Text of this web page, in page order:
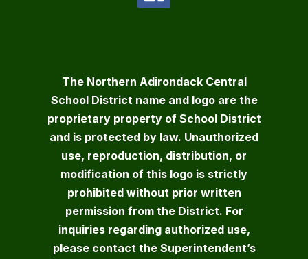
The Northern Adirondack Central
School District name and logo are the
proprietary property of School District
and is protected by law. Unauthorized
use, reproduction, distribution, or
modification of this logo is strictly
prohibited without prior written
permission from the District. For
inquiries regarding authorized use,
please contact the Superintendent’s